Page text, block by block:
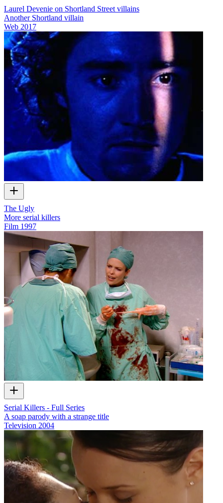
Laurel Devenie on Shortland Street villains
Another Shortland villain
Web 2017
The Ugly
More serial killers
Film 1997
Serial Killers - Full Series
A soap parody with a strange title
Television 2004